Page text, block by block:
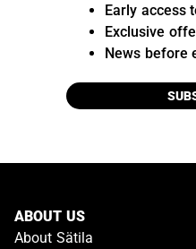
Early access
Exclusive
News before
ABOUT US
About Sätila